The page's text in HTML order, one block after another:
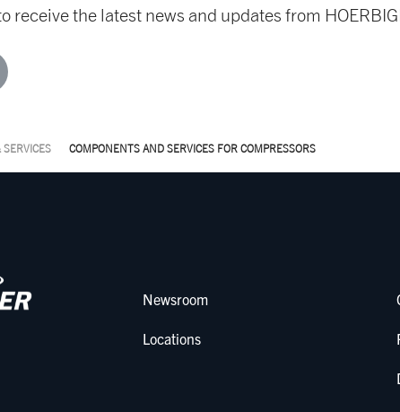
receive the latest news and updates from
COMPONENTS AND SERVICES FOR COMPRESSORS
Newsroom
Locations